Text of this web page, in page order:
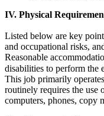
IV. Physical
Listed below are key
and occupational risks,
Reasonable
disabilities to perform the
This job primarily
routinely requires the use
computers, phones, copy